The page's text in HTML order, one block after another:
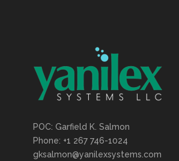
POC: Garfield K. Salmon
Phone: +1 267 746-1024
gksalmon@yanilexsystems.com